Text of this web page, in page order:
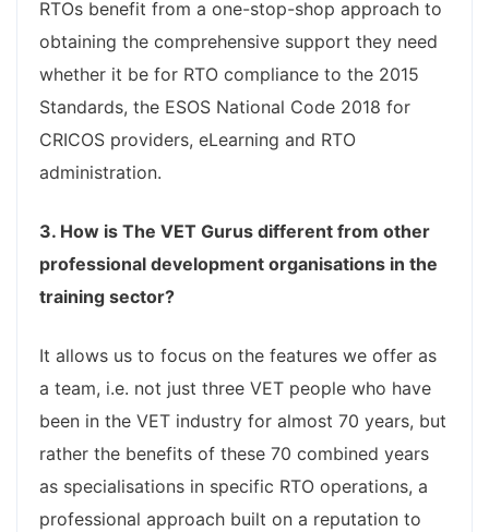
RTOs benefit from a one-stop-shop approach to
obtaining the comprehensive support they need
whether it be for RTO compliance to the 2015
Standards, the ESOS National Code 2018 for
CRICOS providers, eLearning and RTO
administration.
3. How is The VET Gurus different from other
professional development organisations in the
training sector?
It allows us to focus on the features we offer as
a team, i.e. not just three VET people who have
been in the VET industry for almost 70 years, but
rather the benefits of these 70 combined years
as specialisations in specific RTO operations, a
professional approach built on a reputation to